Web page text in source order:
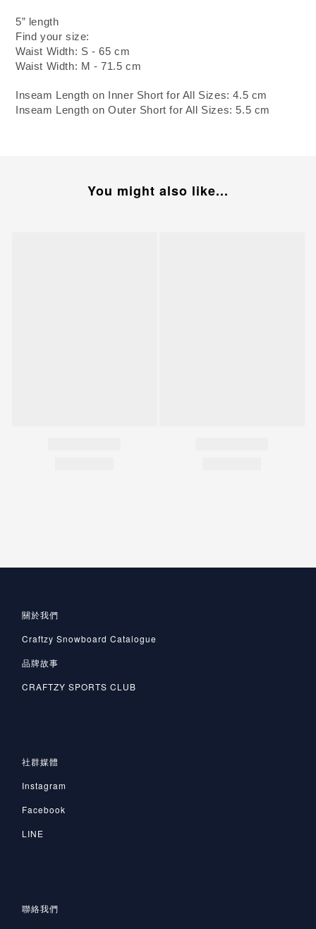
5” length
Find your size:
Waist Width: S - 65 cm
Waist Width: M - 71.5 cm
Inseam Length on Inner Short for All Sizes: 4.5 cm
Inseam Length on Outer Short for All Sizes: 5.5 cm
You might also like...
關於我們
Craftzy Snowboard Catalogue
品牌故事
CRAFTZY SPORTS CLUB
社群媒體
Instagram
Facebook
LINE
聯絡我們